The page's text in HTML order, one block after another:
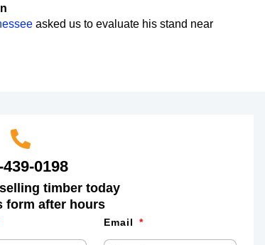
asked us to evaluate his stand near
0198
timber today
form after hours
Email